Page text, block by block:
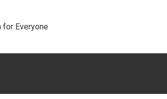
for Everyone